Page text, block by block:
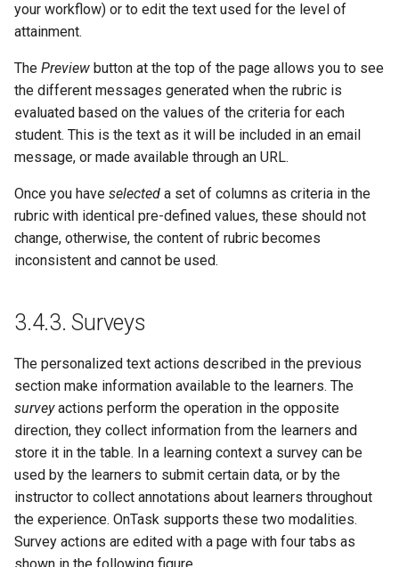
your workflow) or to edit the text used for the level of
attainment.
The Preview button at the top of the page allows you to see
the different messages generated when the rubric is
evaluated based on the values of the criteria for each
student. This is the text as it will be included in an email
message, or made available through an URL.
Once you have selected a set of columns as criteria in the
rubric with identical pre-defined values, these should not
change, otherwise, the content of rubric becomes
inconsistent and cannot be used.
3.4.3.Surveys
The personalized text actions described in the previous
section make information available to the learners. The
surveyactions perform the operation in the opposite
direction, they collect information from the learners and
store it in the table. In a learning context a survey can be
used by the learners to submit certain data, or by the
instructor to collect annotations about learners throughout
the experience. OnTask supports these two modalities.
Survey actions are edited with a page with four tabs as